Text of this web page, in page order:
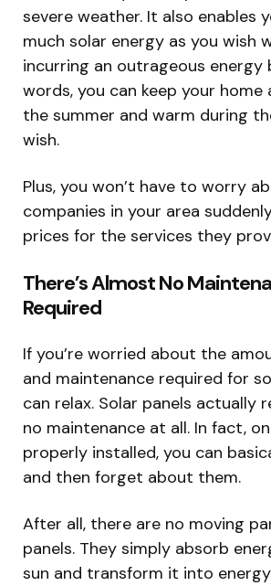
severe weather. It also enables
much solar energy as you wish
incurring an outrageous energy
words, you can keep your home
the summer and warm during
wish.
Plus, you won’t have to worry
companies in your area
prices for the services they
There’s Almost No
Required
If you’re worried about the
and maintenance required for
can relax. Solar panels actually
no maintenance at all. In fact,
properly installed, you can
and then forget about them.
After all, there are no moving
panels. They simply absorb
sun and transform it into